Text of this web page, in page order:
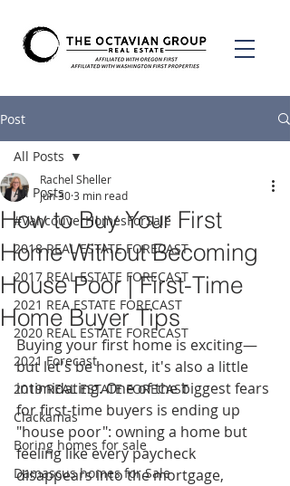
Post
All Posts
#VancouverHomesForSale
2018 REAL ESTATE FORECAST
2017 REAL ESTATE FORECAST
2021 REA ESTATE FORECAST
2020 REAL ESTATE FORECAST
2021 Forecast
2019 REAL ESTATE FORECAST
Clackamas
Boring homes for sale
Damascus homes for Sale
All Posts
How to Buy Your First
Home Without Becoming
House Poor | First-Time
Home Buyer Tips
Rachel Sheller
Jun 303 min read
Buying your first home is exciting—
but let's be honest, it's also a little
intimidating. One of the biggest fears
for first-time buyers is ending up
"house poor": owning a home but
feeling like every paycheck
disappears into the mortgage,